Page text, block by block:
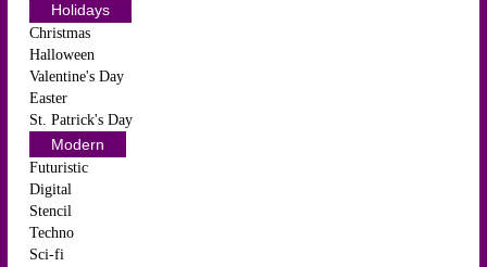
Holidays
Christmas
Halloween
Valentine's Day
Easter
St. Patrick's Day
Modern
Futuristic
Digital
Stencil
Techno
Sci-fi